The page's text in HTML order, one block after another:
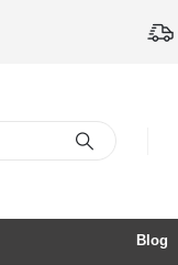
Blog